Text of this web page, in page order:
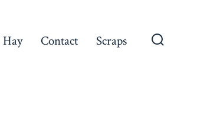
Hay Contact Scraps